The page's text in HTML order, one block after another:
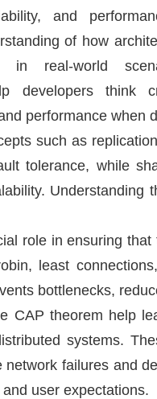
and
of how
in real-world
developers think
performance when
such as
tolerance, while
role in ensuring
least
bottlenecks,
CAP theorem help
systems.
failures and
user expectations.